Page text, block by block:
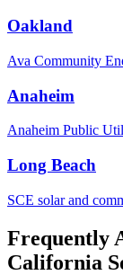
Oakland
Ava Community
Anaheim
Anaheim Public
Long Beach
SCE solar and
Frequently
California